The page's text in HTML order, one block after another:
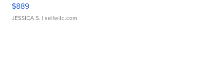
$889
JESSICA S. | sellwild.com